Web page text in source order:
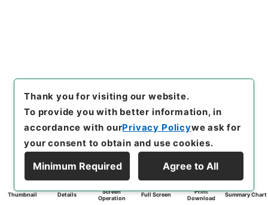
Thumbnail Details
Screen
Operation
Full Screen
Print
Download
Summary Chart
Thank you for visiting our website.
To provide you with better information, in
accordance with ourPrivacy Policywe ask for
your consent to obtain and use cookies.
Minimum Required Agree to All